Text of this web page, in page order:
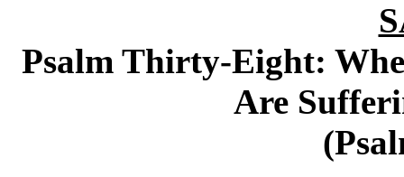
Psalm Thirty-Eight:
Are